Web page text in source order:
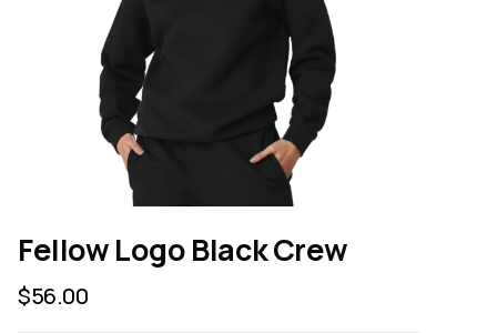
Fellow Logo Black Crew
$56.00